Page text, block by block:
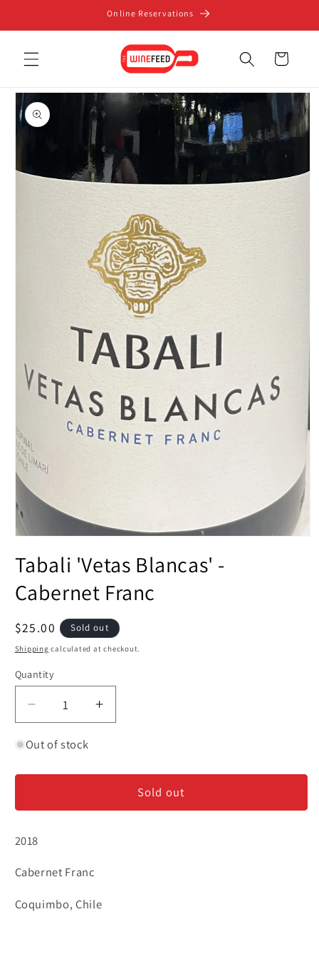
Online Reservations
Cart
Skip to
product
information
1
in
Tabali 'Vetas Blancas' -
Cabernet Franc
Regular
price
$25.00 Sold out
Shipping calculated at checkout.
Quantity
Decrease
quantity
for
&#39;Vetas
-
Franc
Increase
quantity
&#39;Vetas
Blancas&#39;
-
Out of stock
Sold out
2018
Cabernet Franc
Coquimbo, Chile